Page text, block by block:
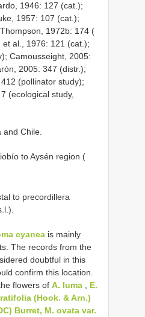
1946: 127 (cat.);
1957: 107 (cat.);
1972b: 174 (
et al., 1976: 121 (cat.);
Camousseight, 2005:
2005: 347 (distr.);
(pollinator study);
(ecological study,
and Chile.
to Aysén region (
to precordillera
cyanea is mainly
The records from the
doubtful in this
confirm this location.
flowers of A. luma
E.
(Hook. & Arn.)
Burret, M. ovata var.